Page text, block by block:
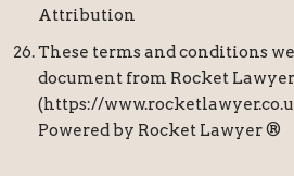
Attribution
These terms and conditions
document from Rocket Lawyer
(https://
Powered by Rocket Lawyer ®